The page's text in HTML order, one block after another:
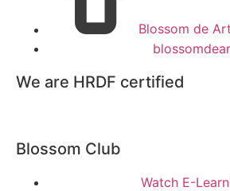
Blossom de
We are HRDF certified
Blossom Club
Watch E-